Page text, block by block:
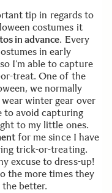
tip in regards to
costumes it
in advance. Every
in early
I’m able to capture
treat. One of the
we normally
winter gear over
to avoid capturing
to my little ones.
for me since I have
trick-or-treating.
excuse to dress-up!
the more times they
better.